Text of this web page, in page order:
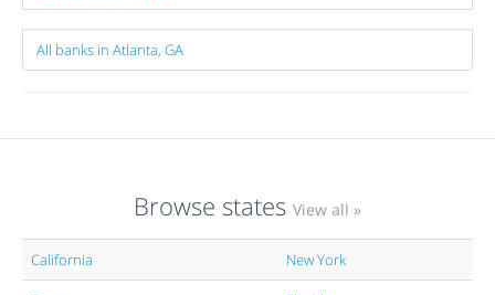
All banks in Atlanta, GA
Browse states View all »
California New York